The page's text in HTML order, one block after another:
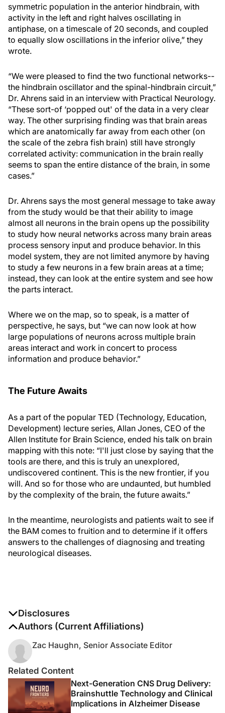
symmetric population in the anterior hindbrain, with
activity in the left and right halves oscillating in
antiphase, on a timescale of 20 seconds, and coupled
to equally slow oscillations in the inferior olive,” they
wrote.
“We were pleased to find the two functional networks--
the hindbrain oscillator and the spinal-hindbrain circuit,”
Dr. Ahrens said in an interview with Practical Neurology.
“These sort-of ‘popped out' of the data in a very clear
way. The other surprising finding was that brain areas
which are anatomically far away from each other (on
the scale of the zebra fish brain) still have strongly
correlated activity: communication in the brain really
seems to span the entire distance of the brain, in some
cases.”
Dr. Ahrens says the most general message to take away
from the study would be that their ability to image
almost all neurons in the brain opens up the possibility
to study how neural networks across many brain areas
process sensory input and produce behavior. In this
model system, they are not limited anymore by having
to study a few neurons in a few brain areas at a time;
instead, they can look at the entire system and see how
the parts interact.
Where we on the map, so to speak, is a matter of
perspective, he says, but “we can now look at how
large populations of neurons across multiple brain
areas interact and work in concert to process
information and produce behavior.”
The Future Awaits
As a part of the popular TED (Technology, Education,
Development) lecture series, Allan Jones, CEO of the
Allen Institute for Brain Science, ended his talk on brain
mapping with this note: “I'll just close by saying that the
tools are there, and this is truly an unexplored,
undiscovered continent. This is the new frontier, if you
will. And so for those who are undaunted, but humbled
by the complexity of the brain, the future awaits.”
In the meantime, neurologists and patients wait to see if
the BAM comes to fruition and to determine if it offers
answers to the challenges of diagnosing and treating
neurological diseases.
Disclosures
The authors report no disclosures
Authors (Current Affiliations)
Zac Haughn, Senior Associate Editor
Related Content
Next-Generation CNS Drug Delivery:
Brainshuttle Technology and Clinical
Implications in Alzheimer Disease